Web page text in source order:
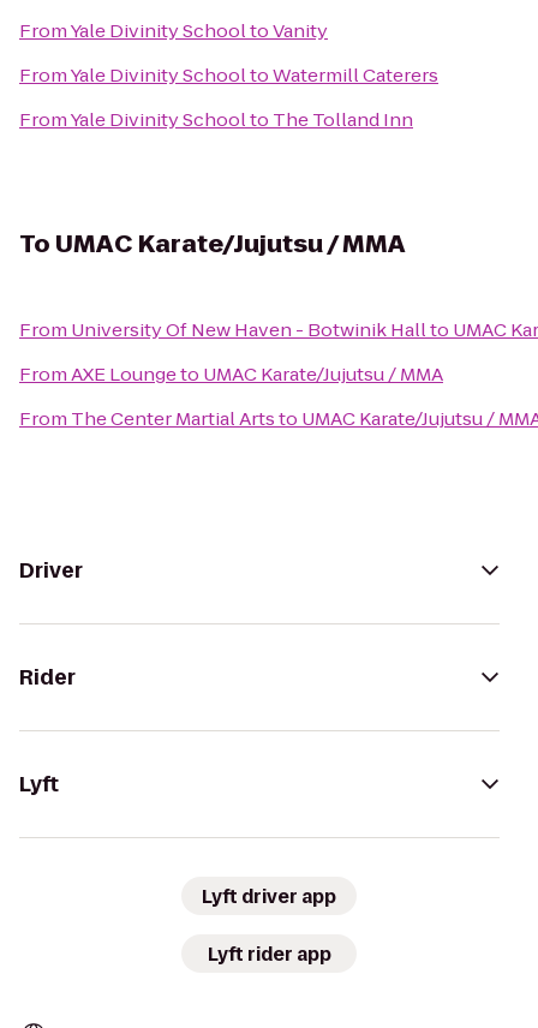
FromYale Divinity SchooltoVanity
FromYale Divinity SchooltoWatermill Caterers
FromYale Divinity Schoolto The Tolland Inn
To UMAC Karate/Jujutsu / MMA
From University Of New Haven - Botwinik Hallto UMAC
FromAXE Loungeto UMAC Karate/Jujutsu / MMA
From The Center Martial Artsto UMAC Karate/Jujutsu /
Driver
Rider
Lyft
Lyft driver app
Lyft rider app